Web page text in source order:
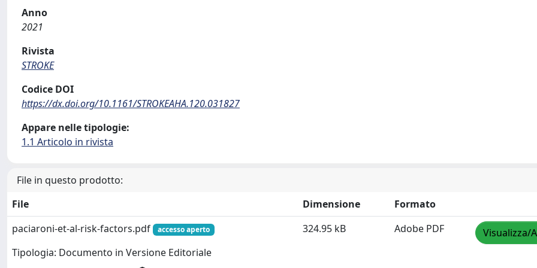
Anno
2021
Rivista
STROKE
Codice DOI
https://dx.doi.org/10.1161/STROKEAHA.120.031827
Appare nelle tipologie:
1.1 Articolo in rivista
File in questo prodotto:
File
Dimensione
Formato
paciaroni-et-al-risk-factors.pdf
accesso aperto
Tipologia: Documento in Versione Editoriale
324.95 kB Adobe PDF Visualizza/